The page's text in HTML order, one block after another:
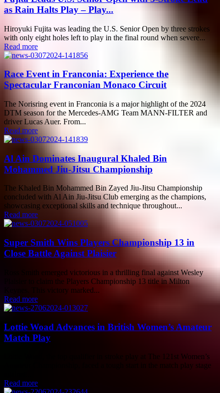
as Rain Halts Play – Play...
Hiroyuki Fujita was leading the U.S. Senior Open by three strokes
with only eight holes left to play in the final round when severe...
Read more
Race Event in Franconia: Experience the
Spectacular Franconian Monaco Circuit
The Norisring event in Franconia is a major highlight of the 2024
DTM season for the Mercedes-AMG Team MANN-FILTER and
driver Lucas Auer. From...
Read more
Al Ain Dominates Inaugural Khaled Bin
Mohammed Jiu-Jitsu Championship
The Khaled Bin Mohammed Bin Zayed Jiu-Jitsu Championship
concluded with Al Ain Jiu-Jitsu Club emerging as the champions,
showcasing exceptional skills and technique throughout...
Read more
Super Smith Wins Players Championship 13 in
Close Battle Against Plaisier
Ross Smith emerged victorious in a thrilling final against Wesley
Plaisier to claim the Players Championship 13 title in Milton
Keynes. This victory marked...
Read more
Lottie Woad Advances in British Women’s Amateur
Match Play
Lottie Woad, the top qualifier in stroke play at The 121st Women’s
Amateur Championship, faced a tough start in the match play stage
Read more